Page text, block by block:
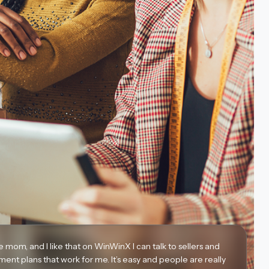
mom, and I like that on WinWinX I can talk to sellers and
plans that work for me. It’s easy and people are really